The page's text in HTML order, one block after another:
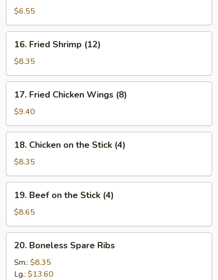
Crab
Rangoon
(6)
$6.55
Fried
Shrimp
(12)
16. Fried Shrimp (12)
$8.35
Fried
Chicken
Wings
(8)
17. Fried Chicken Wings (8)
$9.40
Chicken
the
Stick
(4)
18. Chicken on the Stick (4)
$8.35
Beef
the
Stick
(4)
19. Beef on the Stick (4)
$8.65
Boneless
Spare
Ribs
20. Boneless Spare Ribs
Sm.: $8.35
Lg.: $13.60